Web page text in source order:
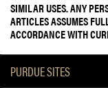
SIMILAR USES. ANY
ARTICLES ASSUMES
ACCORDANCE WITH
PURDUE SITES